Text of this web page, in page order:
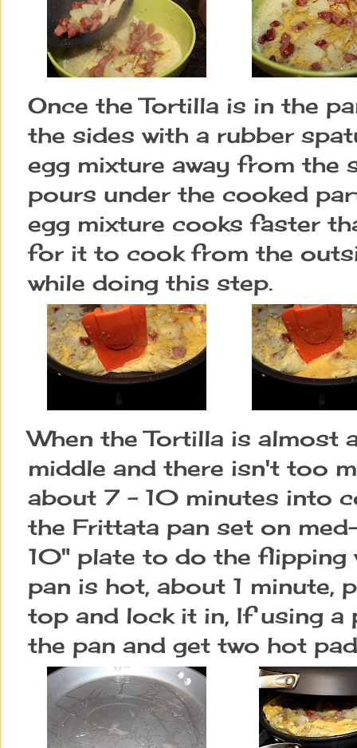
Once the Tortilla is in the
the sides with a rubber
egg mixture away from the
pours under the cooked
egg mixture cooks faster
for it to cook from the
while doing this step.
When the Tortilla is almost
middle and there isn't too
about 7 - 10 minutes into
the Frittata pan set on
10" plate to do the flipping
pan is hot, about 1 minute,
top and lock it in, If using
the pan and get two hot